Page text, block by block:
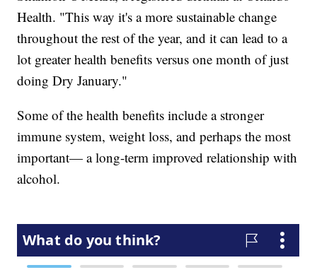
Health. "This way it's a more sustainable change
throughout the rest of the year, and it can lead to a
lot greater health benefits versus one month of just
doing Dry January."
Some of the health benefits include a stronger
immune system, weight loss, and perhaps the most
important— a long-term improved relationship with
alcohol.